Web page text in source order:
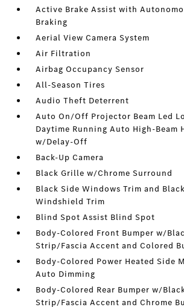
Active Brake Assist with
Braking
Aerial View Camera System
Air Filtration
Airbag Occupancy Sensor
All-Season Tires
Audio Theft Deterrent
Auto On/Off Projector Beam Led
Daytime Running Auto High-Beam
w/Delay-Off
Back-Up Camera
Black Grille w/Chrome Surround
Black Side Windows Trim and
Windshield Trim
Blind Spot Assist Blind Spot
Body-Colored Front Bumper w/
Strip/Fascia Accent and Colored
Body-Colored Power Heated Side
Auto Dimming
Body-Colored Rear Bumper w/
Strip/Fascia Accent and Chrome